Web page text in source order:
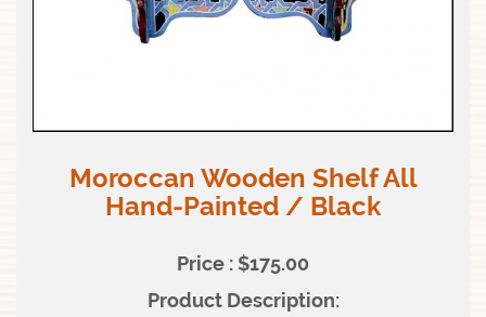
Moroccan Wooden Shelf All
Hand-Painted / Black
Price : $175.00
Product Description: